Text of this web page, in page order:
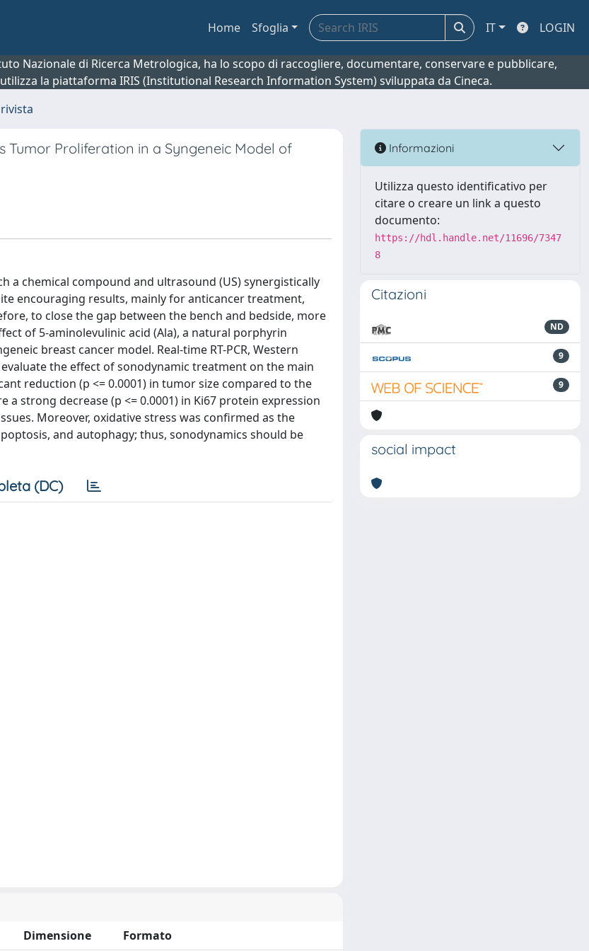
Home Sfoglia IT LOGIN
Nazionale di Ricerca Metrologica, ha lo scopo di raccogliere, documentare, conservare e pubblicare,
la piattaforma IRIS (Institutional Research Information System) sviluppata da Cineca.
Proliferation in a Syngeneic Model of
a chemical compound and ultrasound (US) synergistically
encouraging results, mainly for anticancer treatment,
to close the gap between the bench and bedside, more
of 5-aminolevulinic acid (Ala), a natural porphyrin
breast cancer model. Real-time RT-PCR, Western
the effect of sonodynamic treatment on the main
reduction (p <= 0.0001) in tumor size compared to the
strong decrease (p <= 0.0001) in Ki67 protein expression
Moreover, oxidative stress was confirmed as the
and autophagy; thus, sonodynamics should be
(DC)
Dimensione Formato
Informazioni
Utilizza questo identificativo per
citare o creare un link a questo
documento:
https://hdl.handle.net/11696/7347
8
Citazioni
ND
9
9
social impact